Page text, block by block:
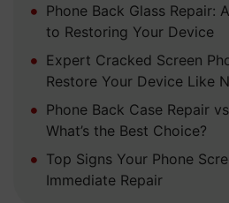
Phone Back Glass Repair:
to Restoring Your Device
Expert Cracked Screen
Restore Your Device Like
Phone Back Case Repair
What’s the Best Choice?
Top Signs Your Phone
Immediate Repair